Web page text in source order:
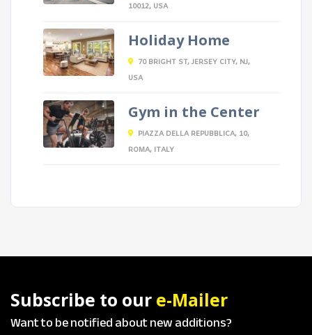
10012, USA
Holiday Home
70 BRIGHT ST, JERSEY CITY, NJ,
USA
Gym in the Center
PIAZZA DELLA REPUBBLICA, 10,
ROMA, ITALY
Subscribe to our e-Mailer
Want to be notified about new additions?